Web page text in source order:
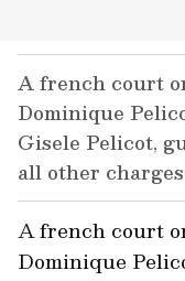
A french court
Dominique
Gisele Pelicot,
all other
A french court
Dominique